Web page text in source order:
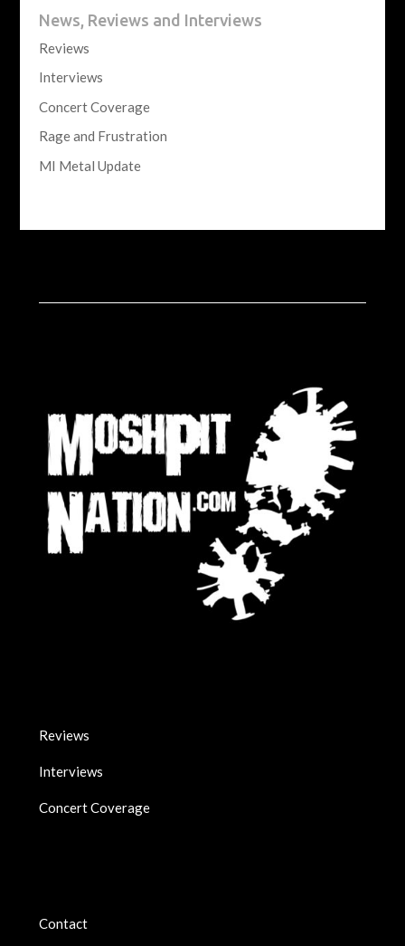
News, Reviews and Interviews
Reviews
Interviews
Concert Coverage
Rage and Frustration
MI Metal Update
Reviews
Interviews
Concert Coverage
Contact